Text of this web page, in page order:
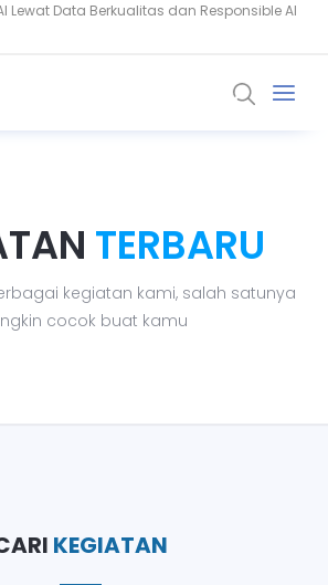
Perkuat Analisis Risiko Industri Asuransi
TERBARU
kegiatan kami, salah satunya
cocok buat kamu
KEGIATAN